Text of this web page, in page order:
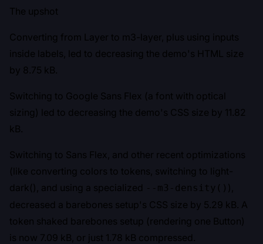
The upshot
Converting from Layer to m3-layer, plus using inputs
inside labels, led to decreasing the demo's HTML size
by 8.75 kB.
Switching to Google Sans Flex (a font with optical
sizing) led to decreasing the demo's CSS size by 11.82
kB.
Switching to Sans Flex, and other recent optimizations
(like converting colors to tokens, switching to light-
dark(), and using a specialized --m3-density() ),
decreased a barebones setup's CSS size by 5.29 kB. A
token shaked barebones setup (rendering one Button)
is now 7.09 kB, or just 1.78 kB compressed.